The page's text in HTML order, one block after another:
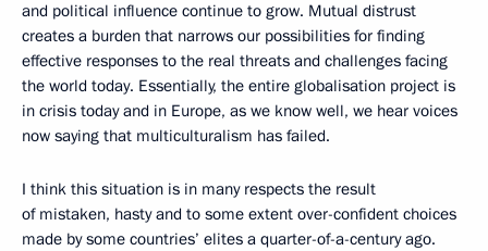
and political influence continue to grow. Mutual distrust
creates a burden that narrows our possibilities for finding
effective responses to the real threats and challenges facing
the world today. Essentially, the entire globalisation project is
in crisis today and in Europe, as we know well, we hear voices
now saying that multiculturalism has failed.
I think this situation is in many respects the result
of mistaken, hasty and to some extent over-confident choices
made by some countries’ elites a quarter-of-a-century ago.